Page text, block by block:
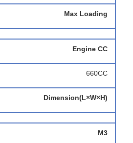
Max Loading
Engine CC
660CC
Dimension(L×W×H)
M3